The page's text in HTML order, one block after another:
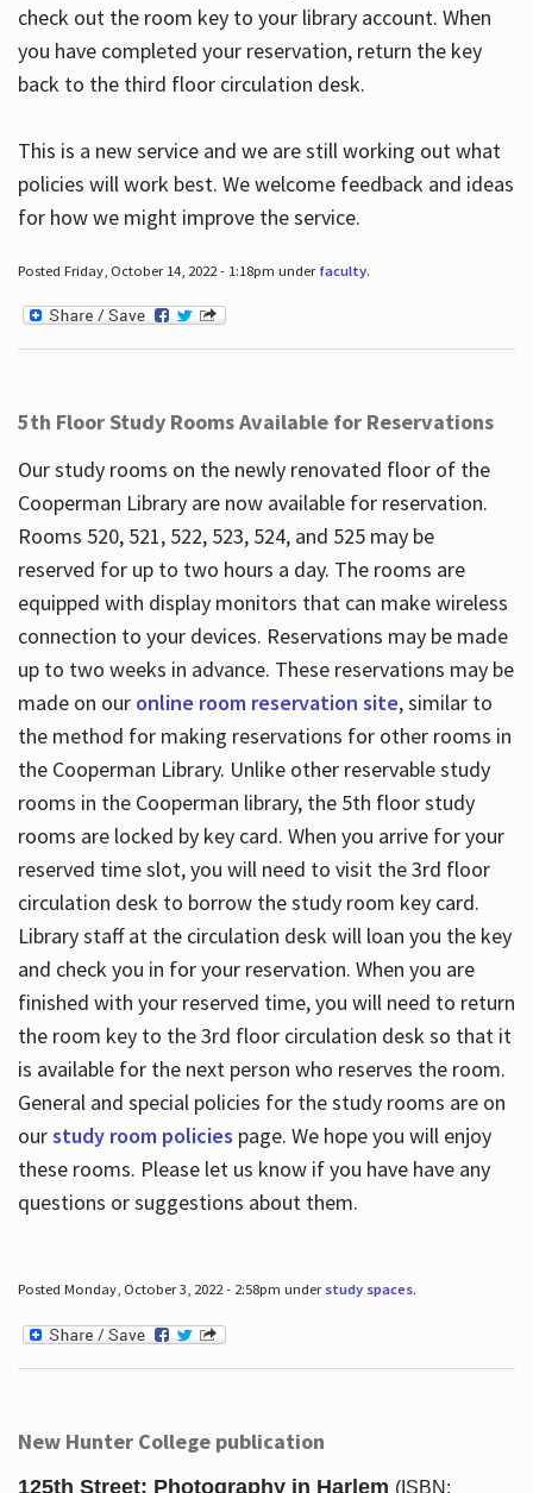
check out the room key to your library account. When
you have completed your reservation, return the key
back to the third floor circulation desk.
This is a new service and we are still working out what
policies will work best. We welcome feedback and ideas
for how we might improve the service.
Posted Friday, October 14, 2022 - 1:18pm under faculty.
5th Floor Study Rooms Available for Reservations
Our study rooms on the newly renovated floor of the
Cooperman Library are now available for reservation.
Rooms 520, 521, 522, 523, 524, and 525 may be
reserved for up to two hours a day. The rooms are
equipped with display monitors that can make wireless
connection to your devices. Reservations may be made
up to two weeks in advance. These reservations may be
made on our online room reservation site, similar to
the method for making reservations for other rooms in
the Cooperman Library. Unlike other reservable study
rooms in the Cooperman library, the 5th floor study
rooms are locked by key card. When you arrive for your
reserved time slot, you will need to visit the 3rd floor
circulation desk to borrow the study room key card.
Library staff at the circulation desk will loan you the key
and check you in for your reservation. When you are
finished with your reserved time, you will need to return
the room key to the 3rd floor circulation desk so that it
is available for the next person who reserves the room.
General and special policies for the study rooms are on
ourstudy room policies page. We hope you will enjoy
these rooms. Please let us know if you have have any
questions or suggestions about them.
Posted Monday, October 3, 2022 - 2:58pm under study spaces.
New Hunter College publication
125th Street: Photography in Harlem (ISBN: